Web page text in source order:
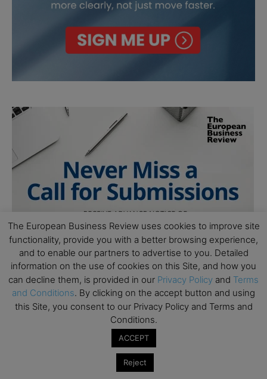
The European Business Review uses cookies to improve site
functionality, provide you with a better browsing experience,
and to enable our partners to advertise to you. Detailed
information on the use of cookies on this Site, and how you
can decline them, is provided in our Privacy Policy and Terms
and Conditions. By clicking on the accept button and using
this Site, you consent to our Privacy Policy and Terms and
Conditions.
ACCEPT
Reject